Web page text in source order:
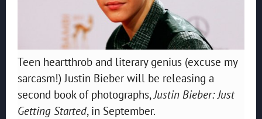
Teen heartthrob and literary genius (excuse my
sarcasm!) Justin Bieber will be releasing a
second book of photographs,Justin Bieber: Just
Getting Started, in September.